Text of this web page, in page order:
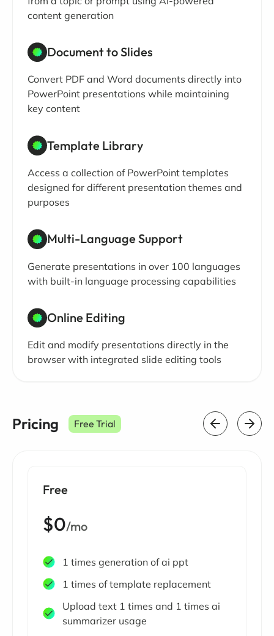
content generation
Document to Slides
Convert PDF and Word documents directly into
PowerPoint presentations while maintaining
key content
Template Library
Access a collection of PowerPoint templates
designed for different presentation themes and
purposes
Multi-Language Support
Generate presentations in over 100 languages
with built-in language processing capabilities
Online Editing
Edit and modify presentations directly in the
browser with integrated slide editing tools
Pricing Free Trial
Free
$0/mo
1 times generation of ai ppt
1 times of template replacement
Upload text 1 times and 1 times ai
summarizer usage